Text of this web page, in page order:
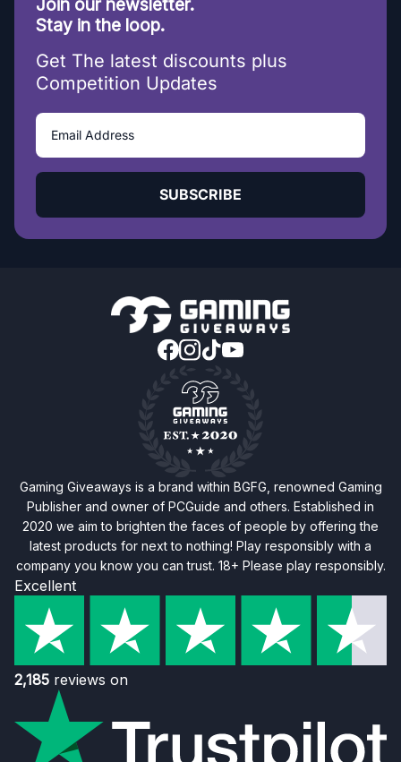
Join our newsletter.
Stay in the loop.
Get The latest discounts plus
Competition Updates
SUBSCRIBE
Gaming Giveaways is a brand within BGFG, renowned Gaming
Publisher and owner of PCGuide and others. Established in
2020 we aim to brighten the faces of people by offering the
latest products for next to nothing! Play responsibly with a
company you know you can trust. 18+ Please play responsibly.
Excellent
2,185 reviews on